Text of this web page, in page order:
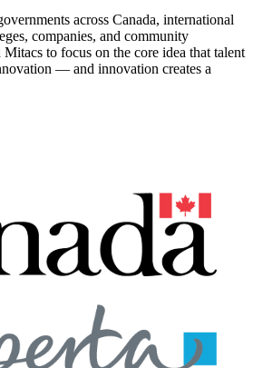
across Canada, international
companies, and community
to focus on the core idea that talent
— and innovation creates a